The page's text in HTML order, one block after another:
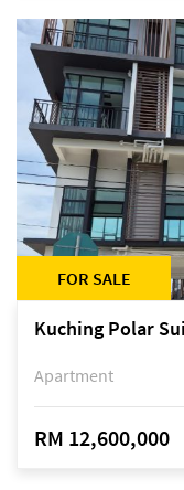
FOR SALE
Kuching Polar
Apartment
RM 12,600,000